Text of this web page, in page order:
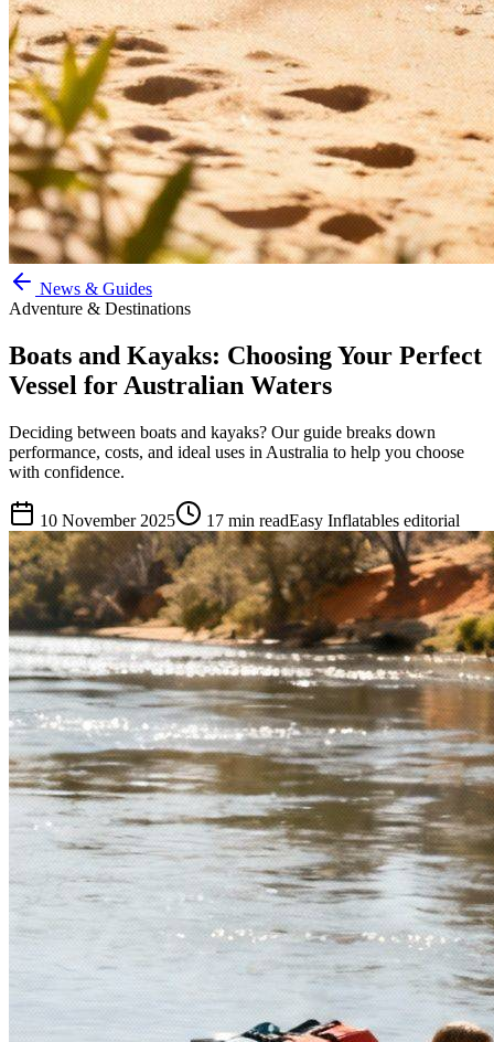
News & Guides
Adventure & Destinations
Boats and Kayaks: Choosing Your Perfect
Vessel for Australian Waters
Deciding between boats and kayaks? Our guide breaks down
performance, costs, and ideal uses in Australia to help you choose
with confidence.
10 November 2025 17 min readEasy Inflatables editorial